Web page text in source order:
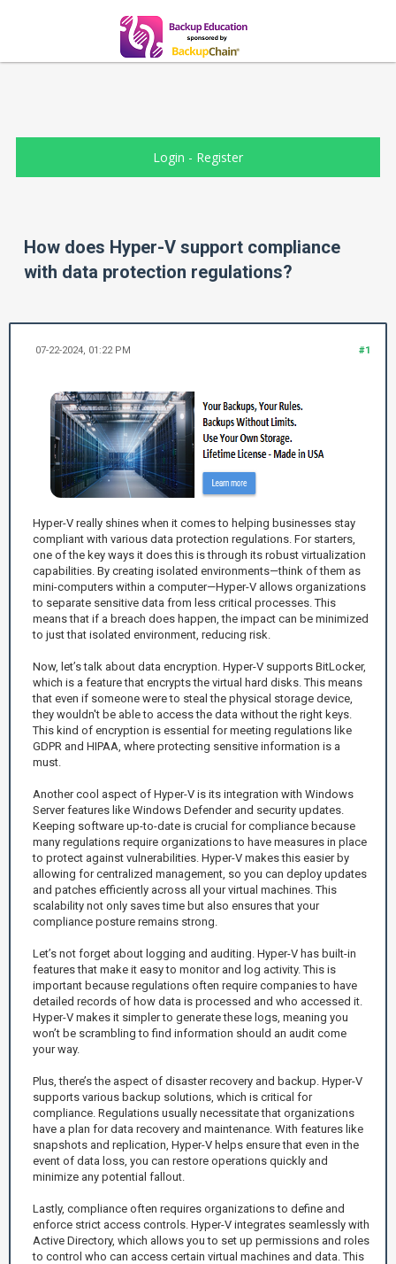
Login - Register
How does Hyper-V support compliance
with data protection regulations?
#1
07-22-2024, 01:22 PM
Hyper-V really shines when it comes to helping businesses stay
compliant with various data protection regulations. For starters,
one of the key ways it does this is through its robust virtualization
capabilities. By creating isolated environments—think of them as
mini-computers within a computer—Hyper-V allows organizations
to separate sensitive data from less critical processes. This
means that if a breach does happen, the impact can be minimized
to just that isolated environment, reducing risk.
Now, let’s talk about data encryption. Hyper-V supports BitLocker,
which is a feature that encrypts the virtual hard disks. This means
that even if someone were to steal the physical storage device,
they wouldn't be able to access the data without the right keys.
This kind of encryption is essential for meeting regulations like
GDPR and HIPAA, where protecting sensitive information is a
must.
Another cool aspect of Hyper-V is its integration with Windows
Server features like Windows Defender and security updates.
Keeping software up-to-date is crucial for compliance because
many regulations require organizations to have measures in place
to protect against vulnerabilities. Hyper-V makes this easier by
allowing for centralized management, so you can deploy updates
and patches efficiently across all your virtual machines. This
scalability not only saves time but also ensures that your
compliance posture remains strong.
Let’s not forget about logging and auditing. Hyper-V has built-in
features that make it easy to monitor and log activity. This is
important because regulations often require companies to have
detailed records of how data is processed and who accessed it.
Hyper-V makes it simpler to generate these logs, meaning you
won’t be scrambling to find information should an audit come
your way.
Plus, there’s the aspect of disaster recovery and backup. Hyper-V
supports various backup solutions, which is critical for
compliance. Regulations usually necessitate that organizations
have a plan for data recovery and maintenance. With features like
snapshots and replication, Hyper-V helps ensure that even in the
event of data loss, you can restore operations quickly and
minimize any potential fallout.
Lastly, compliance often requires organizations to define and
enforce strict access controls. Hyper-V integrates seamlessly with
Active Directory, which allows you to set up permissions and roles
to control who can access certain virtual machines and data. This